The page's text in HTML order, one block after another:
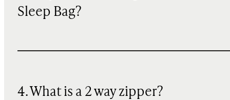
Sleep Bag?
4. What is a 2 way zipper?